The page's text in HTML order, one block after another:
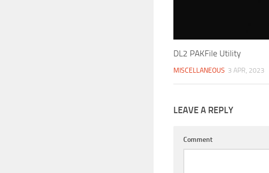
DL2 PAKFile Utility
MISCELLANEOUS 3 APR, 2023
LEAVE A REPLY
Comment